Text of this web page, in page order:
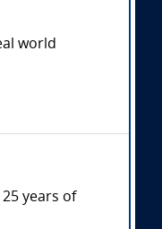
world
years of